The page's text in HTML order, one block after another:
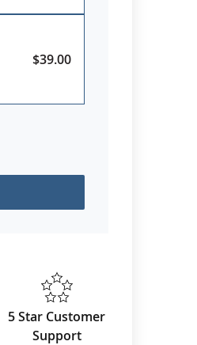
$39.00
5 Star Customer
Support